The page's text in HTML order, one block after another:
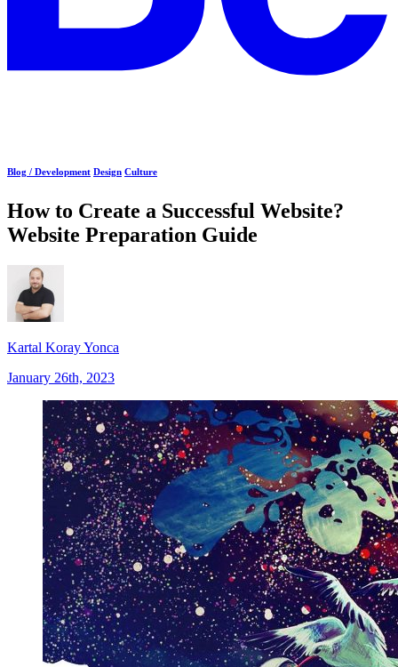
Blog / Development Design Culture
How to Create a Successful Website?
Website Preparation Guide
Kartal Koray Yonca
January 26th, 2023